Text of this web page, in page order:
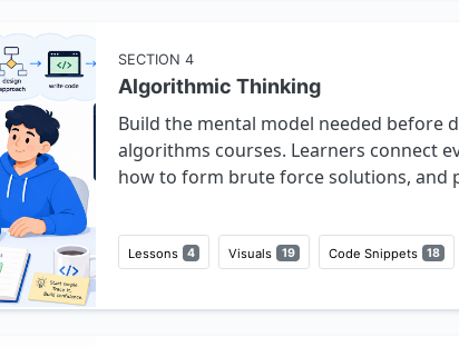
SECTION 4
Algorithmic Thinking
Build the mental model needed before
algorithms courses. Learners connect
how to form brute force solutions, and
Lessons 4 Visuals 19 Code Snippets 18